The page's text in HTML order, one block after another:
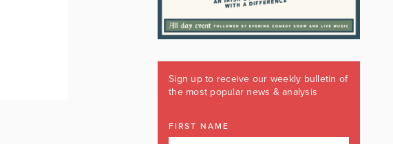
Sign up to receive our weekly bulletin of
the most popular news & analysis
FIRST NAME